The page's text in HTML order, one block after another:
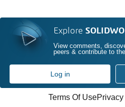
Explore
View comments,
peers & contribute to
Log in
Terms Of Use